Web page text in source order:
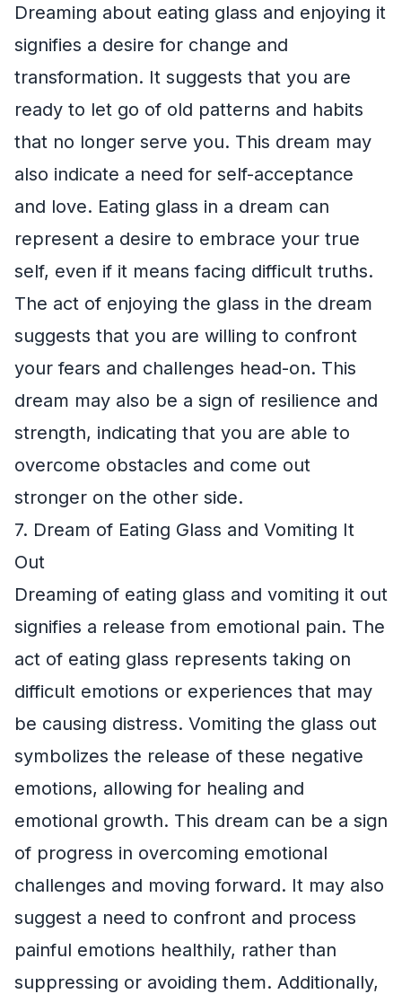
Dreaming about eating glass and enjoying it
signifies a desire for change and
transformation. It suggests that you are
ready to let go of old patterns and habits
that no longer serve you. This dream may
also indicate a need for self-acceptance
and love. Eating glass in a dream can
represent a desire to embrace your true
self, even if it means facing difficult truths.
The act of enjoying the glass in the dream
suggests that you are willing to confront
your fears and challenges head-on. This
dream may also be a sign of resilience and
strength, indicating that you are able to
overcome obstacles and come out
stronger on the other side.
7. Dream of Eating Glass and Vomiting It
Out
Dreaming of eating glass and vomiting it out
signifies a release from emotional pain. The
act of eating glass represents taking on
difficult emotions or experiences that may
be causing distress. Vomiting the glass out
symbolizes the release of these negative
emotions, allowing for healing and
emotional growth. This dream can be a sign
of progress in overcoming emotional
challenges and moving forward. It may also
suggest a need to confront and process
painful emotions healthily, rather than
suppressing or avoiding them. Additionally,